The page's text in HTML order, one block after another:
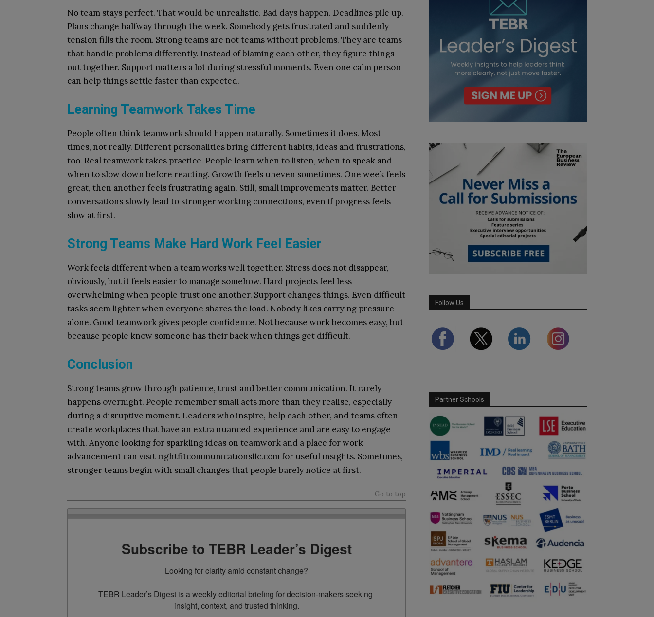
No team stays perfect. That would be unrealistic. Bad days happen. Deadlines pile up.
Plans change halfway through the week. Somebody gets frustrated and suddenly
tension fills the room. Strong teams are not teams without problems. They are teams
that handle problems differently. Instead of blaming each other, they figure things
out together. Support matters a lot during stressful moments. Even one calm person
can help things settle faster than expected.
Learning Teamwork Takes Time
People often think teamwork should happen naturally. Sometimes it does. Most
times, not really. Different personalities bring different habits, ideas and frustrations,
too. Real teamwork takes practice. People learn when to listen, when to speak and
when to slow down before reacting. Growth feels uneven sometimes. One week feels
great, then another feels frustrating again. Still, small improvements matter. Better
conversations slowly lead to stronger working connections, even if progress feels
slow at first.
Strong Teams Make Hard Work Feel Easier
Work feels different when a team works well together. Stress does not disappear,
obviously, but it feels easier to manage somehow. Hard projects feel less
overwhelming when people trust one another. Support changes things. Even difficult
tasks seem lighter when everyone shares the load. Nobody likes carrying pressure
alone. Good teamwork gives people confidence. Not because work becomes easy, but
because people know someone has their back when things get difficult.
Conclusion
Strong teams grow through patience, trust and better communication. It rarely
happens overnight. People remember small acts more than they realise, especially
during a disruptive moment. Leaders who inspire, help each other, and teams often
create workplaces that have an extra nuanced experience and are easy to engage
with. Anyone looking for sparkling ideas on teamwork and a place for work
advancement can visit rightfitcommunicationsllc.com for useful insights. Sometimes,
stronger teams begin with small changes that people barely notice at first.
Go to top
Subscribe to TEBR Leader’s Digest
Looking for clarity amid constant change?
TEBR Leader’s Digest is a weekly editorial briefing for decision-makers seeking
insight, context, and trusted thinking.
Follow Us
Partner Schools